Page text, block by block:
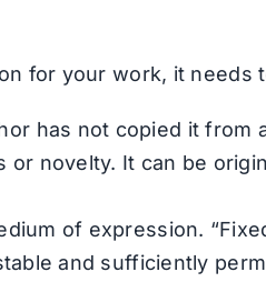
for your work, it needs
has not copied it
or novelty. It can be
of expression.
and sufficiently